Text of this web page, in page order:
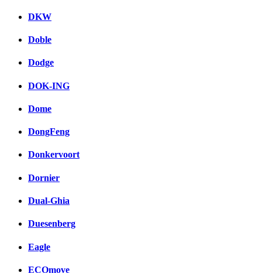
DKW
Doble
Dodge
DOK-ING
Dome
DongFeng
Donkervoort
Dornier
Dual-Ghia
Duesenberg
Eagle
ECOmove